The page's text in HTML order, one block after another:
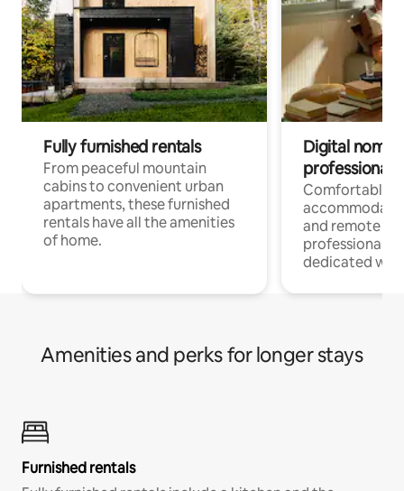
Fully furnished rentals
From peaceful mountain
cabins to convenient urban
apartments, these furnished
rentals have all the amenities
of home.
Digital
professionals
Comfortable
and remote
professionals
dedicated
Amenities and perks for longer stays
Furnished rentals